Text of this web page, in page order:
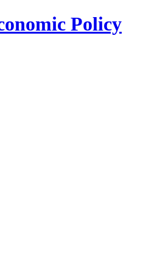
Policy